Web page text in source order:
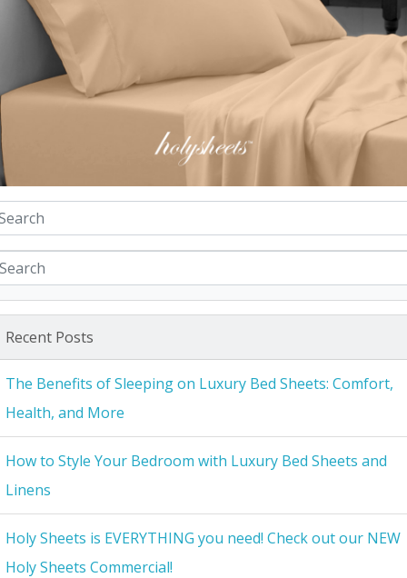
Recent Posts
The Benefits of Sleeping on Luxury Bed Sheets: Comfort,
Health, and More
How to Style Your Bedroom with Luxury Bed Sheets and
Linens
Holy Sheets is EVERYTHING you need! Check out our NEW
Holy Sheets Commercial!